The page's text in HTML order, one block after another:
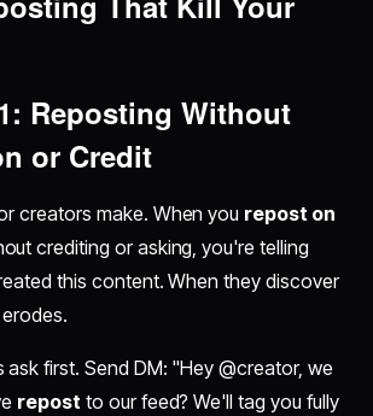
Reposting Without
or Credit
creators make. When you repost on
crediting or asking, you're telling
this content. When they discover
ask first. Send DM: "Hey @creator, we
repost to our feed? We'll tag you fully